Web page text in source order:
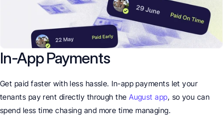
In-App Payments
Get paid faster with less hassle. In-app payments let your
tenants pay rent directly through the August app, so you can
spend less time chasing and more time managing.